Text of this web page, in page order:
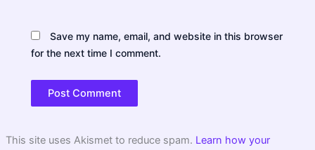
Save my name, email, and website in this browser
for the next time I comment.
This site uses Akismet to reduce spam. Learn how your